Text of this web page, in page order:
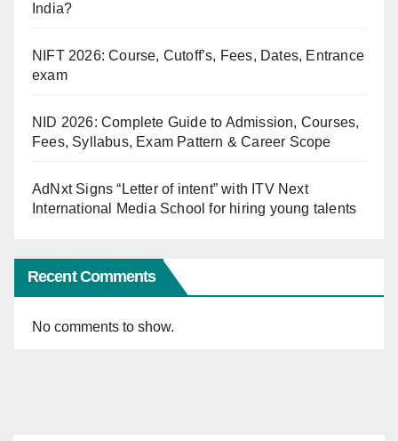
India?
NIFT 2026: Course, Cutoff’s, Fees, Dates, Entrance
exam
NID 2026: Complete Guide to Admission, Courses,
Fees, Syllabus, Exam Pattern & Career Scope
AdNxt Signs “Letter of intent” with ITV Next
International Media School for hiring young talents
Recent Comments
No comments to show.